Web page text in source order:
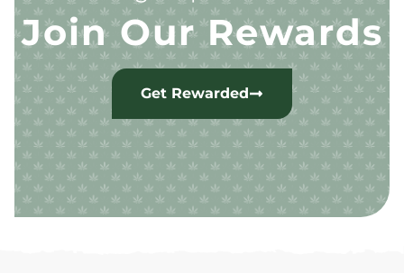
Join Our Rewards
Get Rewarded